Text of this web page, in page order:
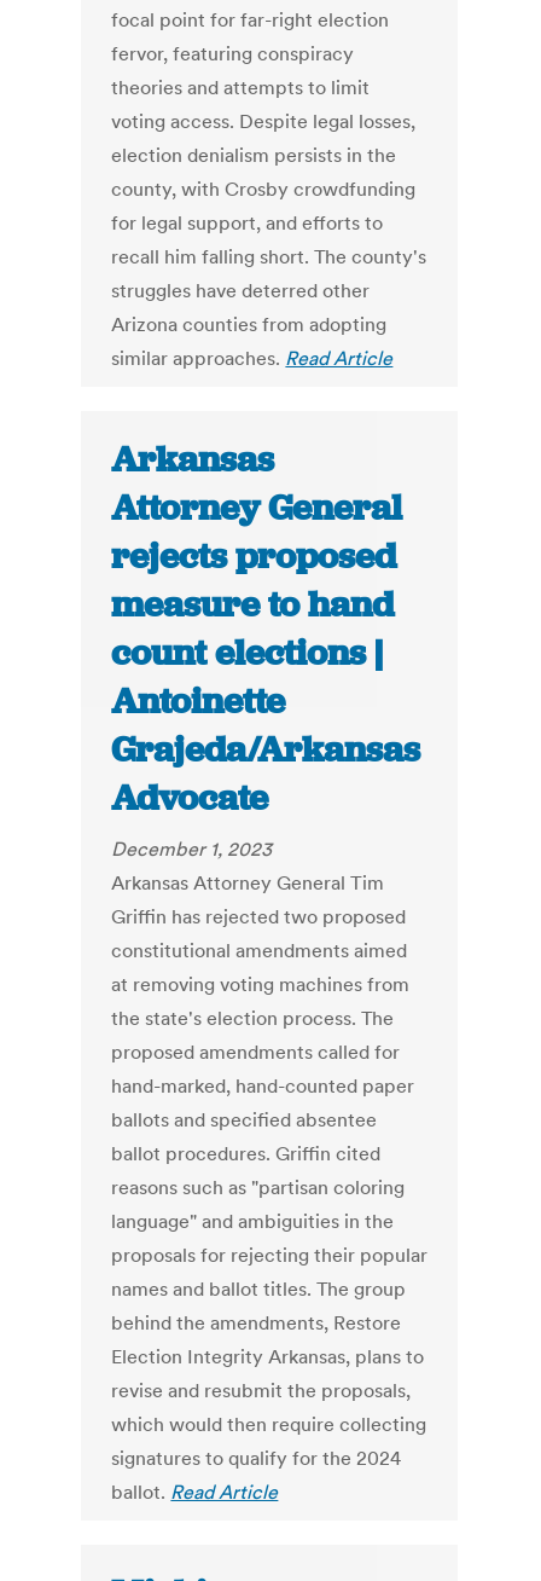
focal point for far-right election
fervor, featuring conspiracy
theories and attempts to limit
voting access. Despite legal losses,
election denialism persists in the
county, with Crosby crowdfunding
for legal support, and efforts to
recall him falling short. The county's
struggles have deterred other
Arizona counties from adopting
similar approaches. Read Article
Arkansas
Attorney General
rejects proposed
measure to hand
count elections |
Antoinette
Grajeda/Arkansas
Advocate
December 1, 2023
Arkansas Attorney General Tim
Griffin has rejected two proposed
constitutional amendments aimed
at removing voting machines from
the state's election process. The
proposed amendments called for
hand-marked, hand-counted paper
ballots and specified absentee
ballot procedures. Griffin cited
reasons such as "partisan coloring
language" and ambiguities in the
proposals for rejecting their popular
names and ballot titles. The group
behind the amendments, Restore
Election Integrity Arkansas, plans to
revise and resubmit the proposals,
which would then require collecting
signatures to qualify for the 2024
ballot. Read Article